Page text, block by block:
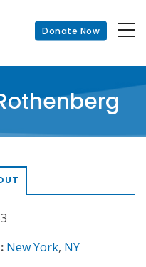
Donate Now
New York, NY